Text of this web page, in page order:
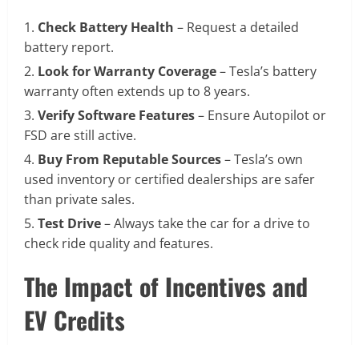
Check Battery Health – Request a detailed
battery report.
Look for Warranty Coverage– Tesla’s battery
warranty often extends up to 8 years.
Verify Software Features– Ensure Autopilot or
FSD are still active.
Buy From Reputable Sources– Tesla’s own
used inventory or certified dealerships are safer
than private sales.
Test Drive– Always take the car for a drive to
check ride quality and features.
The Impact of Incentives and
EV Credits